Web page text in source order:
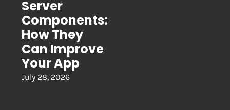
Server
Components:
How They
Can Improve
Your App
July 28, 2026